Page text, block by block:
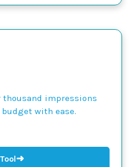
impressions
with ease.
➜